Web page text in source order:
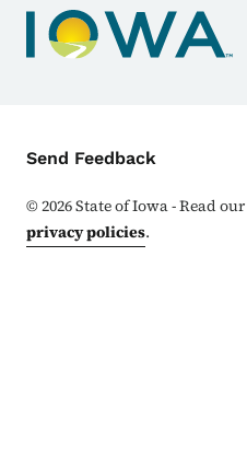
Contact Menu
Send Feedback
©2026State of Iowa - Read our
privacy policies.